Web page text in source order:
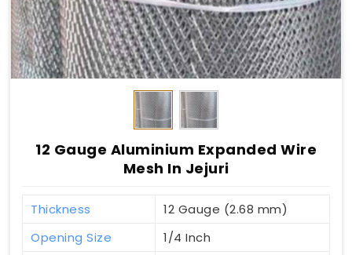
12 Gauge Aluminium Expanded Wire
Mesh In Jejuri
Thickness
12 Gauge (2.68 mm)
Opening Size
1/4 Inch